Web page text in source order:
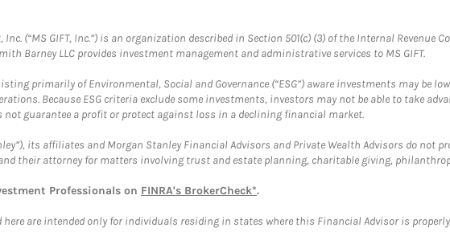
(“MS GIFT, Inc.”) is an organization described in Section 501(c) (3) of the Internal Revenue
Barney LLC provides investment management and administrative services to MS GIFT.
primarily of Environmental, Social and Governance (“ESG”) aware investments may be
Because ESG criteria exclude some investments, investors may not be able to take
guarantee a profit or protect against loss in a declining financial market.
its affiliates and Morgan Stanley Financial Advisors and Private Wealth Advisors do not
their attorney for matters involving trust and estate planning, charitable giving,
Professionals on FINRA's BrokerCheck*.
are intended only for individuals residing in states where this Financial Advisor is